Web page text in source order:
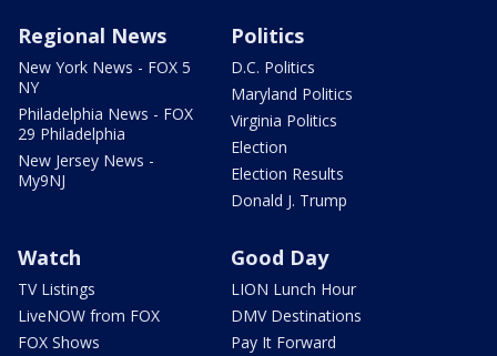
Regional News
New York News - FOX 5
NY
Philadelphia News - FOX
29 Philadelphia
New Jersey News -
My9NJ
Politics
D.C. Politics
Maryland Politics
Virginia Politics
Election
Election Results
Donald J. Trump
Watch
TV Listings
LiveNOW from FOX
FOX Shows
Good Day
LION Lunch Hour
DMV Destinations
Pay It Forward